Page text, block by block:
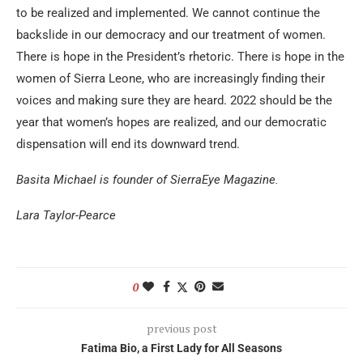
to be realized and implemented. We cannot continue the
backslide in our democracy and our treatment of women.
There is hope in the President’s rhetoric. There is hope in the
women of Sierra Leone, who are increasingly finding their
voices and making sure they are heard. 2022 should be the
year that women’s hopes are realized, and our democratic
dispensation will end its downward trend.
Basita Michael is founder of SierraEye Magazine.
Lara Taylor-Pearce
0
previous post
Fatima Bio, a First Lady for All Seasons